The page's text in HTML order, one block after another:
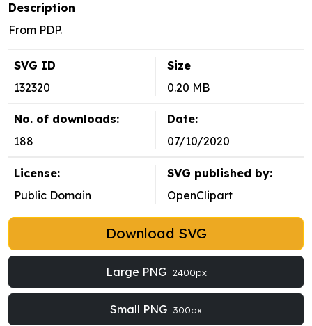
Description
From PDP.
SVG ID
132320
Size
0.20 MB
No. of downloads:
188
Date:
07/10/2020
License:
Public Domain
SVG published by:
OpenClipart
Download SVG
Large PNG 2400px
Small PNG 300px